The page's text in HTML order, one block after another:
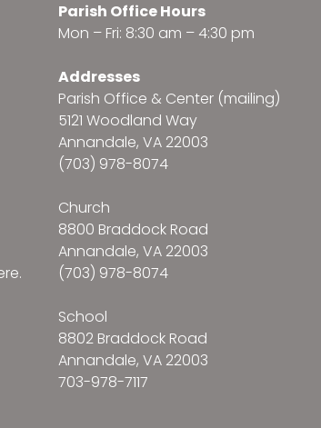
.
Parish Office Hours
Mon – Fri: 8:30 am – 4:30 pm
Addresses
Parish Office & Center (mailing)
5121 Woodland Way
Annandale, VA 22003
(703) 978-8074
Church
8800 Braddock Road
Annandale, VA 22003
(703) 978-8074
School
8802 Braddock Road
Annandale, VA 22003
703-978-7117